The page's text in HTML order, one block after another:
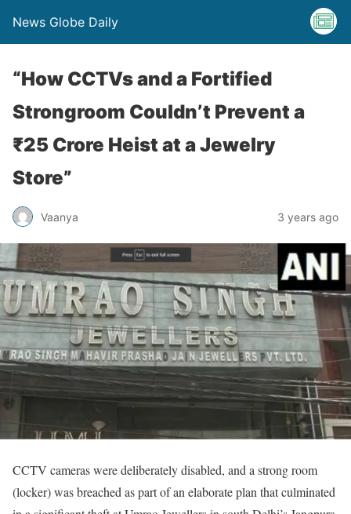
News Globe Daily
“How CCTVs and a Fortified
Strongroom Couldn’t Prevent a
₹25 Crore Heist at a Jewelry
Store”
Vaanya 3 years ago
CCTV cameras were deliberately disabled, and a strong room
(locker) was breached as part of an elaborate plan that culminated